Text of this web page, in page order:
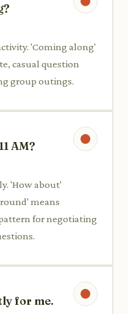
'Coming along'
casual question
group outings.
AM?
'How about'
means
for negotiating
for me.